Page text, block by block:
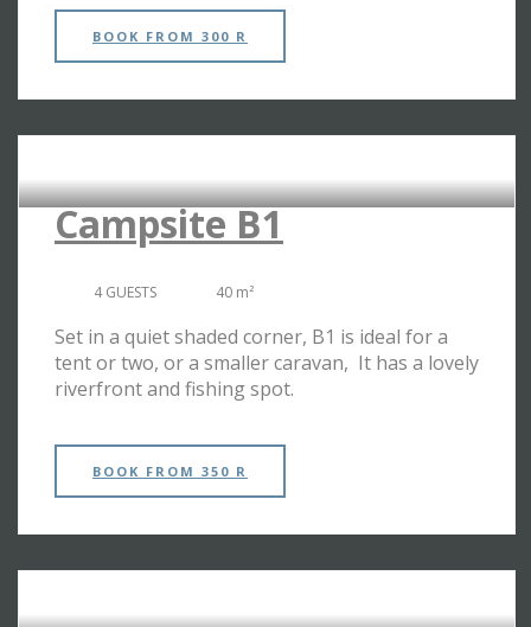
BOOK FROM 300 R
Campsite B1
4 GUESTS 40 m²
Set in a quiet shaded corner, B1 is ideal for a
tent or two, or a smaller caravan, It has a lovely
riverfront and fishing spot.
BOOK FROM 350 R